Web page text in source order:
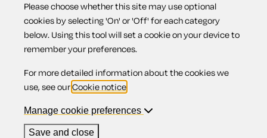
Rowdy and
nuisance
behaviour
Please choose whether this site may use optional
cookies by selecting 'On' or 'Off' for each category
below. Using this tool will set a cookie on your device to
remember your preferences.
For more detailed information about the cookies we
use, see ourCookie notice
Manage cookie preferences
Save and close